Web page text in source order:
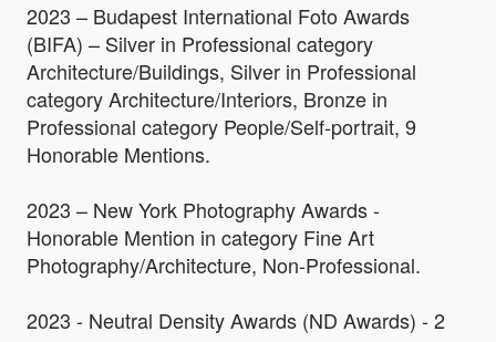
2023 – Budapest International Foto Awards
(BIFA) – Silver in Professional category
Architecture/Buildings, Silver in Professional
category Architecture/Interiors, Bronze in
Professional category People/Self-portrait, 9
Honorable Mentions.
2023 – New York Photography Awards -
Honorable Mention in category Fine Art
Photography/Architecture, Non-Professional.
2023 - Neutral Density Awards (ND Awards) - 2